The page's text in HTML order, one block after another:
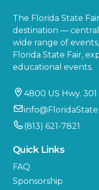
The Florida State
destination —
wide range of
Florida State Fair,
educational events.
4800 US Hwy.
(813) 621-7821
Quick Links
FAQ
Sponsorship